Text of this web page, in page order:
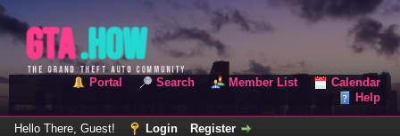
Portal Search Member List
Calendar
Help
Hello There, Guest! Login Register